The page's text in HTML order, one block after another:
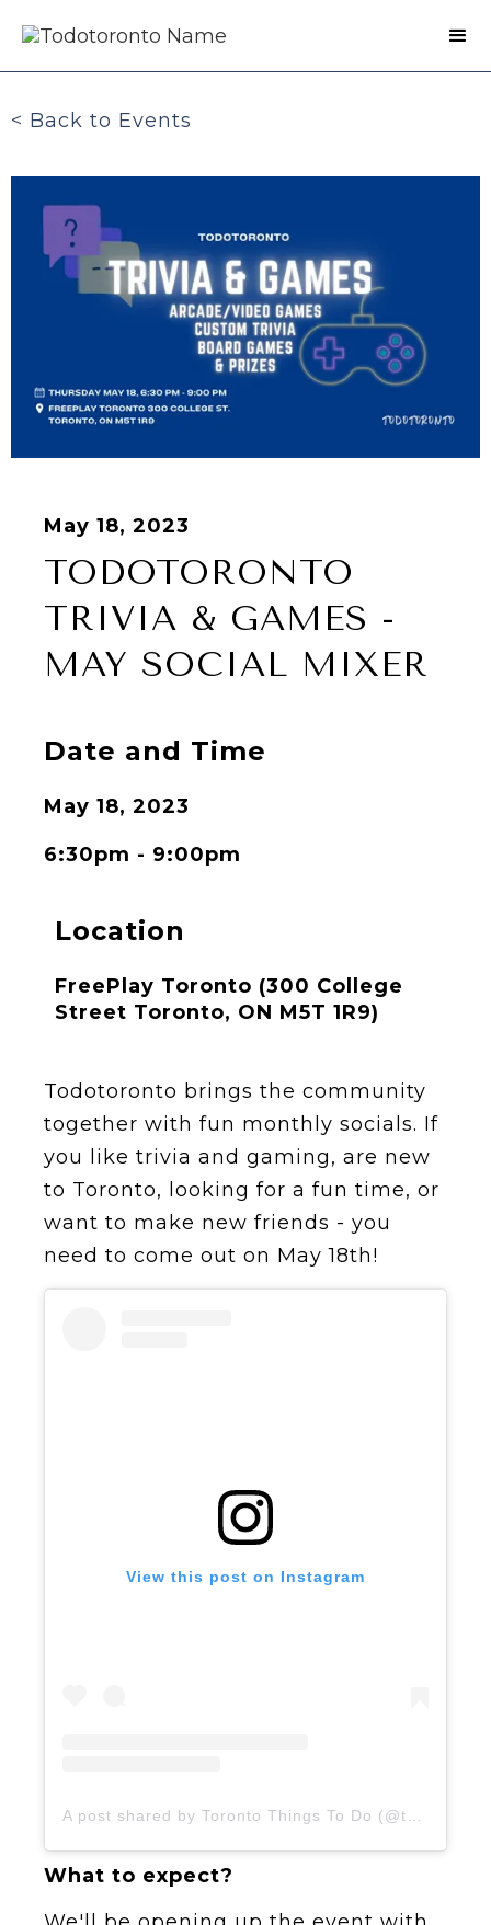
< Back to Events
May 18, 2023
TODOTORONTO
TRIVIA & GAMES -
MAY SOCIAL MIXER
Date and Time
May 18, 2023
6:30pm - 9:00pm
Location
FreePlay Toronto (300 College
Street Toronto, ON M5T 1R9)
Todotoronto brings the community
together with fun monthly socials. If
you like trivia and gaming, are new
to Toronto, looking for a fun time, or
want to make new friends - you
need to come out on May 18th!
View this post on Instagram
What to expect?